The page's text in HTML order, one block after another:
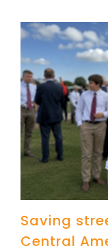
Saving
Central